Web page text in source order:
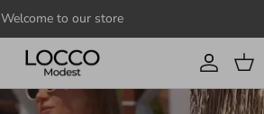
Welcome to our store
Account
Cart